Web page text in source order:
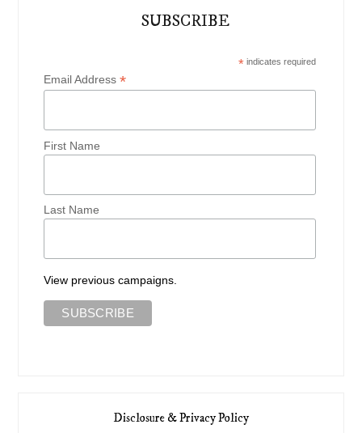
SUBSCRIBE
*indicates required
Email Address*
First Name
Last Name
View previous campaigns.
Disclosure & Privacy Policy